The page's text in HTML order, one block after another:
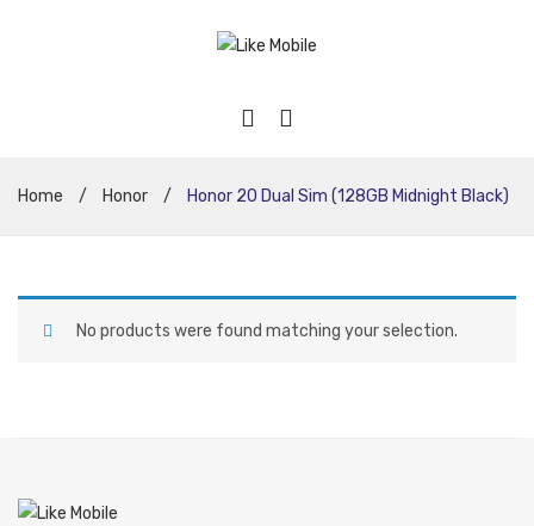
Home / Honor / Honor 20 Dual Sim (128GB Midnight Black)
No products were found matching your selection.